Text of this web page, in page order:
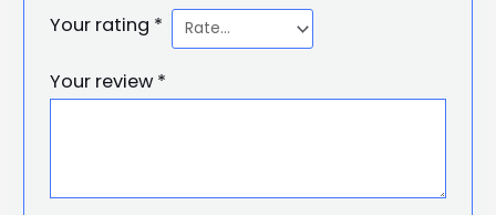
Your rating *
Your review *